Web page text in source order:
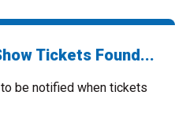
Tickets Found...
be notified when tickets